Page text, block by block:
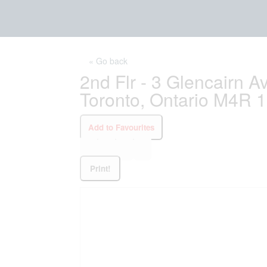
« Go back
2nd Flr - 3 Glencairn
Toronto, Ontario M4R
Add to Favourites
Print!